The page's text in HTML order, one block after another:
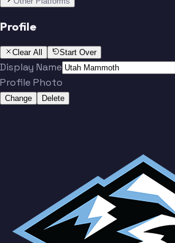
O'Brien
Vejmelka
Team
Profile
Clear All Start Over
Display Name
Profile Photo
Change Delete